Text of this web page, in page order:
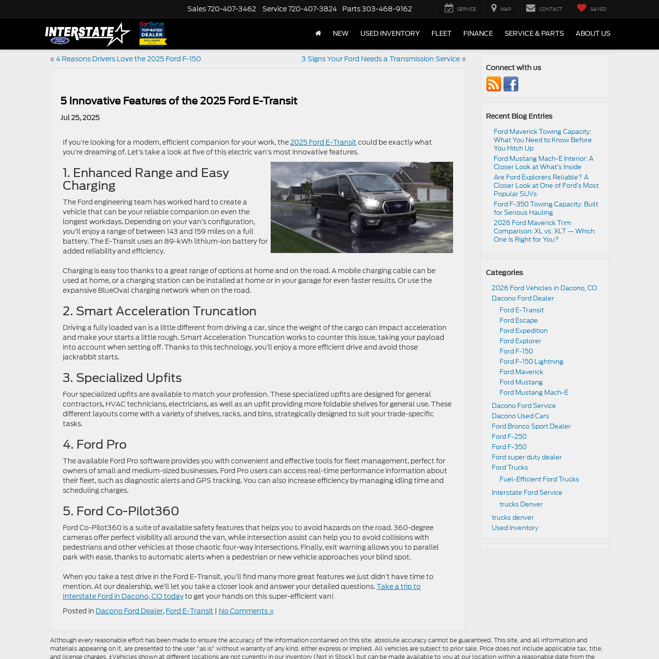
Sales720-407-3462 Service720-407-3824 Parts303-468-9162 SERVICE MAP CONTACT SAVED
NEW USED INVENTORY FLEET FINANCE SERVICE & PARTS ABOUT US
« 4 Reasons Drivers Love the 2025 Ford F-150 3 Signs Your Ford Needs a Transmission Service»
5 Innovative Features of the 2025 Ford E-Transit
Jul 25, 2025
If you’re looking for a modern, efficient companion for your work, the2025 Ford E-Transit could be exactly what
you’re dreaming of. Let’s take a look at five of this electric van’s most innovative features.
1. Enhanced Range and Easy
Charging
The Ford engineering team has worked hard to create a
vehicle that can be your reliable companion on even the
longest workdays. Depending on your van’s configuration,
you’ll enjoy a range of between 143 and 159 miles on a full
battery. The E-Transit uses an 89-kWh lithium-ion battery for
added reliability and efficiency.
Charging is easy too thanks to a great range of options at home and on the road. A mobile charging cable can be
used at home, or a charging station can be installed at home or in your garage for even faster results. Or use the
expansive BlueOval charging network when on the road.
2. Smart Acceleration Truncation
Driving a fully loaded van is a little different from driving a car, since the weight of the cargo can impact acceleration
and make your starts a little rough. Smart Acceleration Truncation works to counter this issue, taking your payload
into account when setting off. Thanks to this technology, you’ll enjoy a more efficient drive and avoid those
jackrabbit starts.
3. Specialized Upfits
Four specialized upfits are available to match your profession. These specialized upfits are designed for general
contractors, HVAC technicians, electricians, as well as an upfit providing more foldable shelves for general use. These
different layouts come with a variety of shelves, racks, and bins, strategically designed to suit your trade-specific
tasks.
4. Ford Pro
The available Ford Pro software provides you with convenient and effective tools for fleet management, perfect for
owners of small and medium-sized businesses. Ford Pro users can access real-time performance information about
their fleet, such as diagnostic alerts and GPS tracking. You can also increase efficiency by managing idling time and
scheduling charges.
5. Ford Co-Pilot360
Ford Co-Pilot360 is a suite of available safety features that helps you to avoid hazards on the road. 360-degree
cameras offer perfect visibility all around the van, while intersection assist can help you to avoid collisions with
pedestrians and other vehicles at those chaotic four-way intersections. Finally, exit warning allows you to parallel
park with ease, thanks to automatic alerts when a pedestrian or new vehicle approaches your blind spot.
When you take a test drive in the Ford E-Transit, you’ll find many more great features we just didn’t have time to
mention. At our dealership, we’ll let you take a closer look and answer your detailed questions.Take a trip to
Interstate Ford in Dacono, CO todayto get your hands on this super-efficient van!
Posted in Dacono Ford Dealer, Ford E-Transit | No Comments »
Connect with us
Recent Blog Entries
Ford Maverick Towing Capacity:
What You Need to Know Before
You Hitch Up
Ford Mustang Mach-E Interior: A
Closer Look at What’s Inside
Are Ford Explorers Reliable? A
Closer Look at One of Ford’s Most
Popular SUVs
Ford F-350 Towing Capacity: Built
for Serious Hauling
2026 Ford Maverick Trim
Comparison: XL vs. XLT — Which
One Is Right for You?
Categories
2026 Ford Vehicles in Dacono, CO
Dacono Ford Dealer
Ford E-Transit
Ford Escape
Ford Expedition
Ford Explorer
Ford F-150
Ford F-150 Lightning
Ford Maverick
Ford Mustang
Ford Mustang Mach-E
Dacono Ford Service
Dacono Used Cars
Ford Bronco Sport Dealer
Ford F-250
Ford F-350
Ford super duty dealer
Ford Trucks
Fuel-Efficient Ford Trucks
Interstate Ford Service
trucks Denver
trucks denver
Used Inventory
Although every reasonable effort has been made to ensure the accuracy of the information contained on this site, absolute accuracy cannot be guaranteed. This site, and all information and
materials appearing on it, are presented to the user "as is" without warranty of any kind, either express or implied. All vehicles are subject to prior sale. Price does not include applicable tax, title,
and license charges. ‡Vehicles shown at different locations are not currently in our inventory (Not in Stock) but can be made available to you at our location within a reasonable date from the